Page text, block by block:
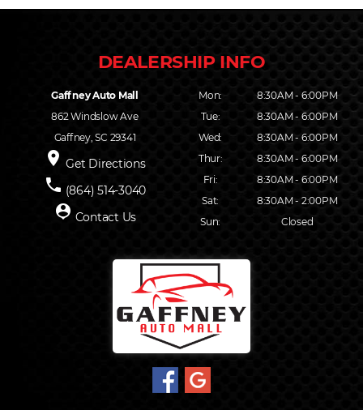
Gaffney Auto Mall
862 Windslow Ave
Gaffney, SC 29341
place Get Directions
phone (864) 514-3040
person_pin Contact Us
Mon:
8:30AM - 6:00PM
Tue:
8:30AM - 6:00PM
Wed:
8:30AM - 6:00PM
Thur:
8:30AM - 6:00PM
Fri:
8:30AM - 6:00PM
Sat:
8:30AM - 2:00PM
Sun:
Closed